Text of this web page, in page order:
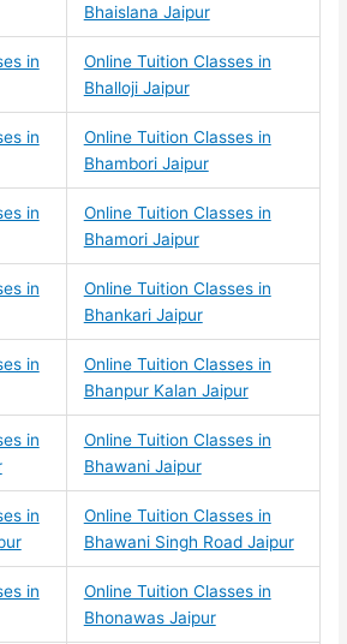
Bhaislana Jaipur
in
Online Tuition Classes in
Bhalloji Jaipur
in
Online Tuition Classes in
Bhambori Jaipur
in
Online Tuition Classes in
Bhamori Jaipur
in
Online Tuition Classes in
Bhankari Jaipur
in
Online Tuition Classes in
Bhanpur Kalan Jaipur
in
Online Tuition Classes in
Bhawani Jaipur
in
Online Tuition Classes in
Bhawani Singh Road Jaipur
in
Online Tuition Classes in
Bhonawas Jaipur